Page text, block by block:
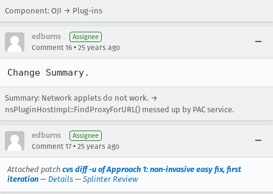
Component: OJI → Plug-ins
edburns Assignee
Comment 16 • 25 years ago
Change Summary.
Summary: Network applets do not work. →
nsPluginHostImpl::FindProxyForURL() messed up by PAC service.
edburns Assignee
Comment 17 • 25 years ago
Attached patch cvs diff -u of Approach 1: non-invasive easy fix, first
iteration — Details — Splinter Review